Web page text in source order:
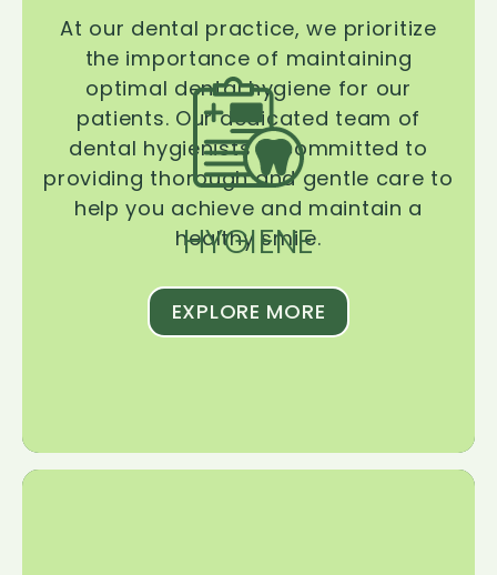
HYGIENE
At our dental practice, we prioritize
the importance of maintaining
optimal dental hygiene for our
patients. Our dedicated team of
dental hygienists is committed to
providing thorough and gentle care to
help you achieve and maintain a
healthy smile.
EXPLORE MORE